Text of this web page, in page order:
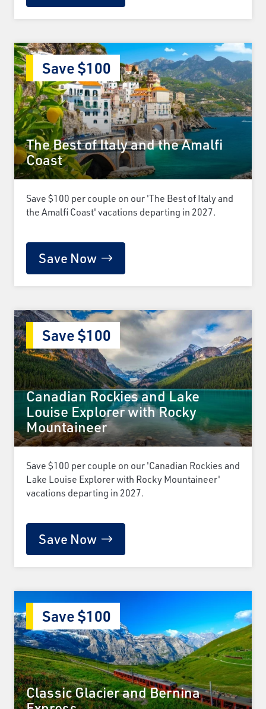
The Best of Italy and the Amalfi
Coast
Save $100
Save $100 per couple on our 'The Best of Italy and
the Amalfi Coast' vacations departing in 2027.
Save Now
Canadian Rockies and Lake
Louise Explorer with Rocky
Mountaineer
Save $100
Save $100 per couple on our 'Canadian Rockies and
Lake Louise Explorer with Rocky Mountaineer'
vacations departing in 2027.
Save Now
Classic Glacier and Bernina
Save $100